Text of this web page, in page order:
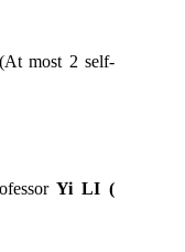
most 2 self-
Yi LI (